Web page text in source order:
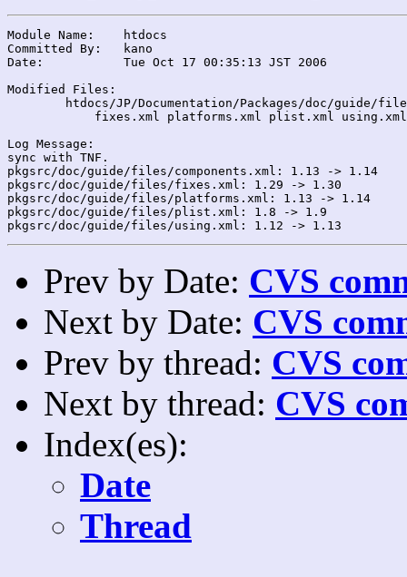
Module Name:	htdocs
Committed By:	kano
Date:		Tue Oct 17 00:35:13 JST 2006
Modified Files:
Log Message:
sync with TNF.
pkgsrc/doc/guide/files/components.xml: 1.13 -> 1.14
pkgsrc/doc/guide/files/fixes.xml: 1.29 -> 1.30
pkgsrc/doc/guide/files/platforms.xml: 1.13 -> 1.14
pkgsrc/doc/guide/files/plist.xml: 1.8 -> 1.9
Prev by Date: CVS
Next by Date: CVS
Prev by thread: CVS
Next by thread: CVS
Index(es):
Date
Thread